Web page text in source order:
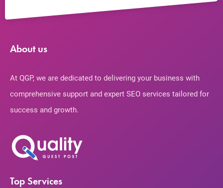
About us
At QGP, we are dedicated to delivering your business with
comprehensive support and expert SEO services tailored for
success and growth.
Top Services